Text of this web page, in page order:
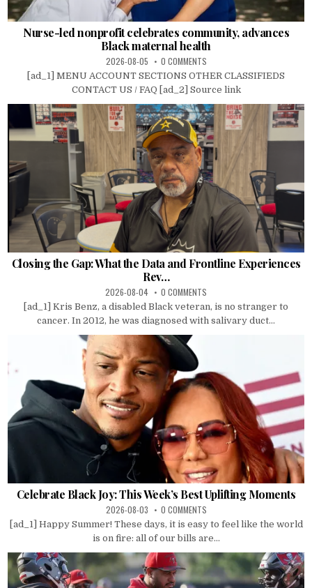
Nurse-led nonprofit celebrates community, advances
Black maternal health
2026-08-05 0 COMMENTS
[ad_1] MENU ACCOUNT SECTIONS OTHER CLASSIFIEDS
CONTACT US / FAQ [ad_2] Source link
Closing the Gap: What the Data and Frontline Experiences
Rev…
2026-08-04 0 COMMENTS
[ad_1] Kris Benz, a disabled Black veteran, is no stranger to
cancer. In 2012, he was diagnosed with salivary duct...
Celebrate Black Joy: This Week’s Best Uplifting Moments
2026-08-03 0 COMMENTS
[ad_1] Happy Summer! These days, it is easy to feel like the world
is on fire: all of our bills are...